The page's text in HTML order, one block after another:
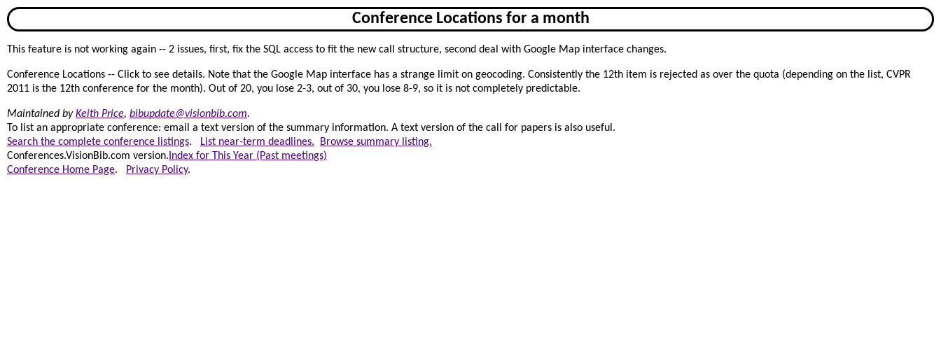
Conference Locations for a month
This feature is not working again -- 2 issues, first, fix the SQL access to fit the new call structure, second deal with Google Map interface changes.
Conference Locations -- Click to see details. Note that the Google Map interface has a strange limit on geocoding. Consistently the 12th item is rejected as over the quota (depending on the list, CVPR
2011 is the 12th conference for the month). Out of 20, you lose 2-3, out of 30, you lose 8-9, so it is not completely predictable.
Maintained byKeith Price, bibupdate@visionbib.com.
To list an appropriate conference: email a text version of the summary information. A text version of the call for papers is also useful.
Search the complete conference listings. List near-term deadlines.
Browse summary listing.
Conferences.VisionBib.com version. Index for This Year (Past meetings)
Conference Home Page. Privacy Policy.